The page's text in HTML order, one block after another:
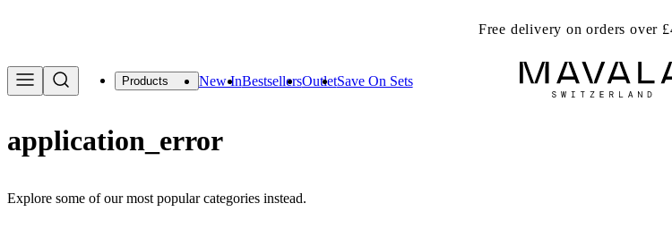
We are offering a free beach bag worth £6.99 with any 2
Products New InBestsellersOutletSave On Sets
application_error
Explore some of our most popular categories instead.